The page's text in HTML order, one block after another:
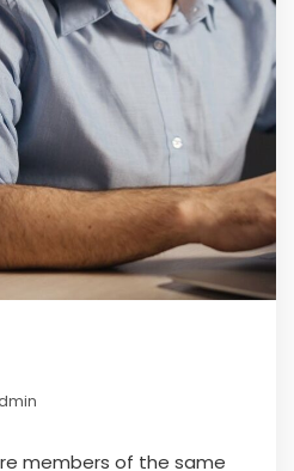
members of the same